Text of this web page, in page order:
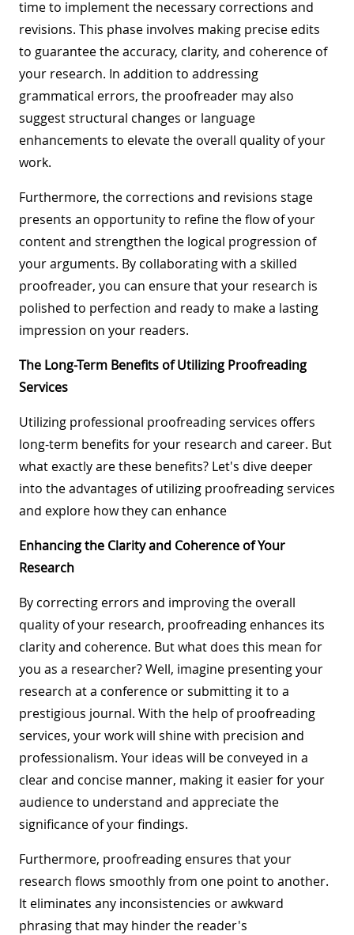
time to implement the necessary corrections and
revisions. This phase involves making precise edits
to guarantee the accuracy, clarity, and coherence of
your research. In addition to addressing
grammatical errors, the proofreader may also
suggest structural changes or language
enhancements to elevate the overall quality of your
work.
Furthermore, the corrections and revisions stage
presents an opportunity to refine the flow of your
content and strengthen the logical progression of
your arguments. By collaborating with a skilled
proofreader, you can ensure that your research is
polished to perfection and ready to make a lasting
impression on your readers.
The Long-Term Benefits of Utilizing Proofreading
Services
Utilizing professional proofreading services offers
long-term benefits for your research and career. But
what exactly are these benefits? Let's dive deeper
into the advantages of utilizing proofreading services
and explore how they can enhance
Enhancing the Clarity and Coherence of Your
Research
By correcting errors and improving the overall
quality of your research, proofreading enhances its
clarity and coherence. But what does this mean for
you as a researcher? Well, imagine presenting your
research at a conference or submitting it to a
prestigious journal. With the help of proofreading
services, your work will shine with precision and
professionalism. Your ideas will be conveyed in a
clear and concise manner, making it easier for your
audience to understand and appreciate the
significance of your findings.
Furthermore, proofreading ensures that your
research flows smoothly from one point to another.
It eliminates any inconsistencies or awkward
phrasing that may hinder the reader's